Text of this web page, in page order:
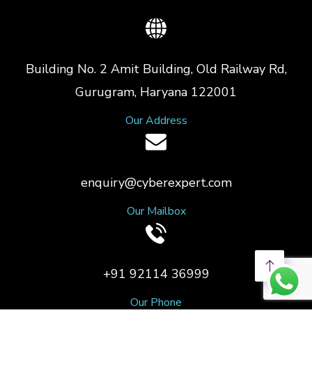
Building No. 2 Amit Building, Old Railway Rd,
Gurugram, Haryana 122001
Our Address
enquiry@cyberexpert.com
Our Mailbox
+91 92114 36999
Our Phone